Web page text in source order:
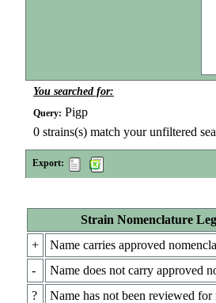
You searched for:
Query: Pigp
0 strains(s) match your unfiltered
Export:
Strain Nomenclature
+
Name carries approved
-
Name does not carry approved
?
Name has not been reviewed for